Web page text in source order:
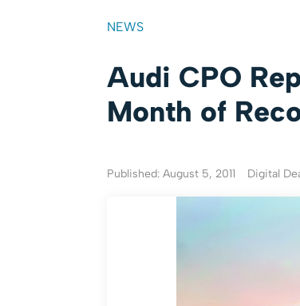
NEWS
Audi CPO
Month of
Published: August 5, 2011 Digital